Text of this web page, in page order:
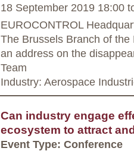
18 September 2019 18:00
EUROCONTROL
The Brussels Branch of
an address on the
Team
Industry: Aerospace
Can industry engage
ecosystem to attract
Event Type: Conference